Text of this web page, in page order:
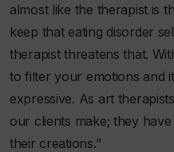
almost like the therapist is
keep that eating disorder
therapist threatens that.
to filter your emotions and
expressive. As art
our clients make; they
their creations.”